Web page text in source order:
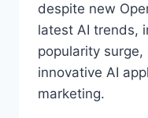
despite new
latest AI trends,
popularity
innovative AI
marketing.